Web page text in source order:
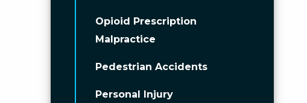
Opioid Prescription
Malpractice
Pedestrian Accidents
Personal Injury